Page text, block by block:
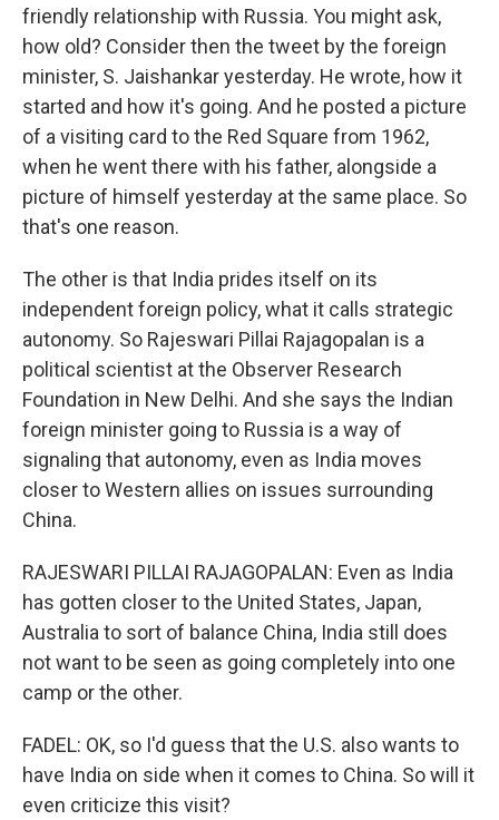
friendly relationship with Russia. You might ask,
how old? Consider then the tweet by the foreign
minister, S. Jaishankar yesterday. He wrote, how it
started and how it's going. And he posted a picture
of a visiting card to the Red Square from 1962,
when he went there with his father, alongside a
picture of himself yesterday at the same place. So
that's one reason.
The other is that India prides itself on its
independent foreign policy, what it calls strategic
autonomy. So Rajeswari Pillai Rajagopalan is a
political scientist at the Observer Research
Foundation in New Delhi. And she says the Indian
foreign minister going to Russia is a way of
signaling that autonomy, even as India moves
closer to Western allies on issues surrounding
China.
RAJESWARI PILLAI RAJAGOPALAN: Even as India
has gotten closer to the United States, Japan,
Australia to sort of balance China, India still does
not want to be seen as going completely into one
camp or the other.
FADEL: OK, so I'd guess that the U.S. also wants to
have India on side when it comes to China. So will it
even criticize this visit?